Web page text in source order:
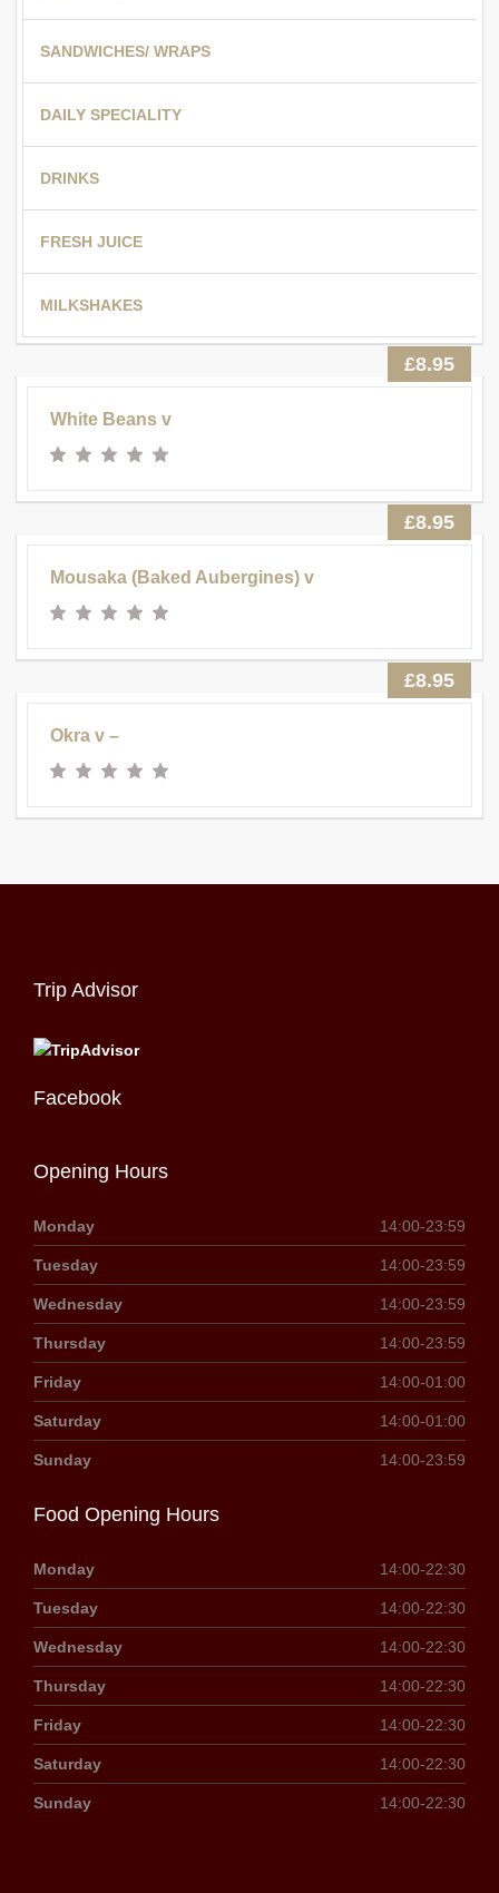
SANDWICHES/ WRAPS
DAILY SPECIALITY
DRINKS
FRESH JUICE
MILKSHAKES
£8.95
White Beans v
£8.95
Mousaka (Baked Aubergines) v
£8.95
Okra v –
Trip Advisor
Facebook
Opening Hours
Monday 14:00-23:59
Tuesday 14:00-23:59
Wednesday 14:00-23:59
Thursday 14:00-23:59
Friday 14:00-01:00
Saturday 14:00-01:00
Sunday 14:00-23:59
Food Opening Hours
Monday 14:00-22:30
Tuesday 14:00-22:30
Wednesday 14:00-22:30
Thursday 14:00-22:30
Friday 14:00-22:30
Saturday 14:00-22:30
Sunday 14:00-22:30